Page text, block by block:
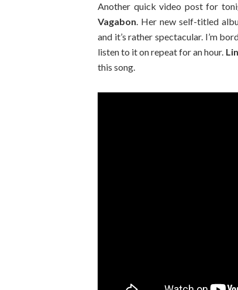
Another quick video post for
Vagabon. Her new self-titled
and it’s rather spectacular. I’m
listen to it on repeat for an hour.
this song.